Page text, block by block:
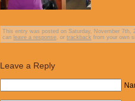
This entry was posted on Saturday, November
can leave a response , or trackback from your own
Leave a Reply